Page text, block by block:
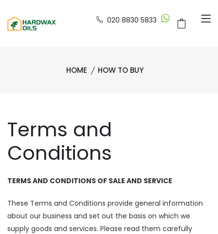
020 8830 5833
HOME HOW TO BUY
Terms and
Conditions
TERMS AND CONDITIONS OF SALE AND SERVICE
These Terms and Conditions provide general information
about our business and set out the basis on which we
supply goods and services. Please read them carefully